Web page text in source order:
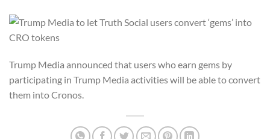
Trump Media announced that users who earn gems by
participating in Trump Media activities will be able to convert
them into Cronos.